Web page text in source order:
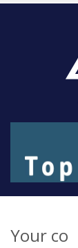
Your co